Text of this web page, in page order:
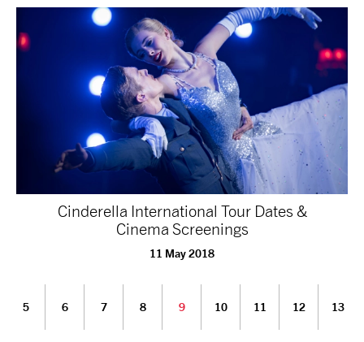
Cinderella International Tour Dates &
Cinema Screenings
11 May 2018
5 6 7 8 9 10 11 12 13